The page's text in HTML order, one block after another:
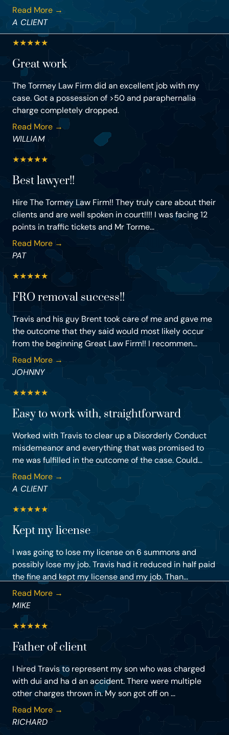
Read More →
A CLIENT
★★★★★
Great work
The Tormey Law Firm did an excellent job with my
case. Got a possession of >50 and paraphernalia
charge completely dropped.
Read More →
WILLIAM
★★★★★
Best lawyer!!
Hire The Tormey Law Firm!! They truly care about their
clients and are well spoken in court!!!! I was facing 12
points in traffic tickets and Mr Torme...
Read More →
PAT
★★★★★
FRO removal success!!
Travis and his guy Brent took care of me and gave me
the outcome that they said would most likely occur
from the beginning Great Law Firm!! I recommen...
Read More →
JOHNNY
★★★★★
Easy to work with, straightforward
Worked with Travis to clear up a Disorderly Conduct
misdemeanor and everything that was promised to
me was fulfilled in the outcome of the case. Could...
Read More →
A CLIENT
★★★★★
Kept my license
I was going to lose my license on 6 summons and
possibly lose my job. Travis had it reduced in half paid
the fine and kept my license and my job. Than...
Read More →
MIKE
★★★★★
Father of client
I hired Travis to represent my son who was charged
with dui and ha d an accident. There were multiple
other charges thrown in. My son got off on ...
Read More →
RICHARD